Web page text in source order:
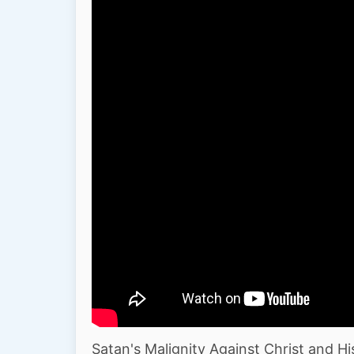
Satan's Malignity Against Christ and